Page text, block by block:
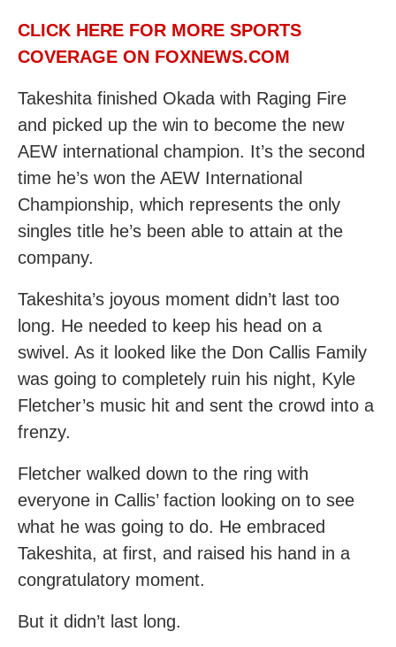
CLICK HERE FOR MORE SPORTS
COVERAGE ON FOXNEWS.COM
Takeshita finished Okada with Raging Fire
and picked up the win to become the new
AEW international champion. It’s the second
time he’s won the AEW International
Championship, which represents the only
singles title he’s been able to attain at the
company.
Takeshita’s joyous moment didn’t last too
long. He needed to keep his head on a
swivel. As it looked like the Don Callis Family
was going to completely ruin his night, Kyle
Fletcher’s music hit and sent the crowd into a
frenzy.
Fletcher walked down to the ring with
everyone in Callis’ faction looking on to see
what he was going to do. He embraced
Takeshita, at first, and raised his hand in a
congratulatory moment.
But it didn’t last long.